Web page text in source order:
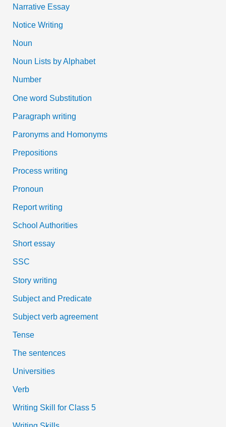
Narrative Essay
Notice Writing
Noun
Noun Lists by Alphabet
Number
One word Substitution
Paragraph writing
Paronyms and Homonyms
Prepositions
Process writing
Pronoun
Report writing
School Authorities
Short essay
SSC
Story writing
Subject and Predicate
Subject verb agreement
Tense
The sentences
Universities
Verb
Writing Skill for Class 5